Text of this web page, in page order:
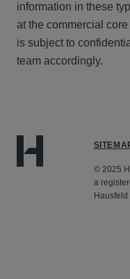
information in these
at the commercial
is subject to
team accordingly.
© 2025
a
Hausfeld